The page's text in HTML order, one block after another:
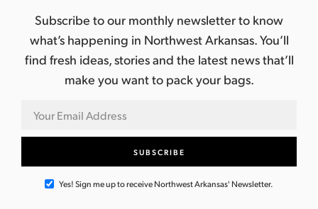
Subscribe to our monthly newsletter to know
what’s happening in Northwest Arkansas. You’ll
find fresh ideas, stories and the latest news that’ll
make you want to pack your bags.
Yes! Sign me up to receive Northwest Arkansas' Newsletter.